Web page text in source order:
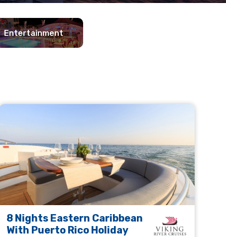
Entertainment
8 Nights Eastern Caribbean
With Puerto Rico Holiday